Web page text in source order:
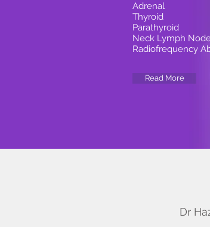
Adrenal
Thyroid
Parathyroid
Neck Lymph
Radiofrequency
Read More
Dr